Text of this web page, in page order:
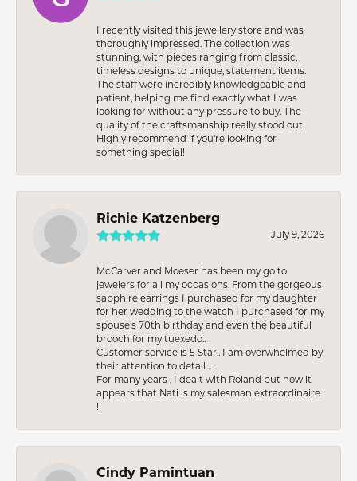
I recently visited this jewellery store and was
thoroughly impressed. The collection was
stunning, with pieces ranging from classic,
timeless designs to unique, statement items.
The staff were incredibly knowledgeable and
patient, helping me find exactly what I was
looking for without any pressure to buy. The
quality of the craftsmanship really stood out.
Highly recommend if you're looking for
something special!
Richie Katzenberg
July 9, 2026
McCarver and Moeser has been my go to
jewelers for all my occasions. From the gorgeous
sapphire earrings I purchased for my daughter
for her wedding to the watch I purchased for my
spouse’s 70th birthday and even the beautiful
brooch for my tuexedo..
Customer service is 5 Star.. I am overwhelmed by
their attention to detail ..
For many years , I dealt with Roland but now it
appears that Nati is my salesman extraordinaire
!!
Cindy Pamintuan